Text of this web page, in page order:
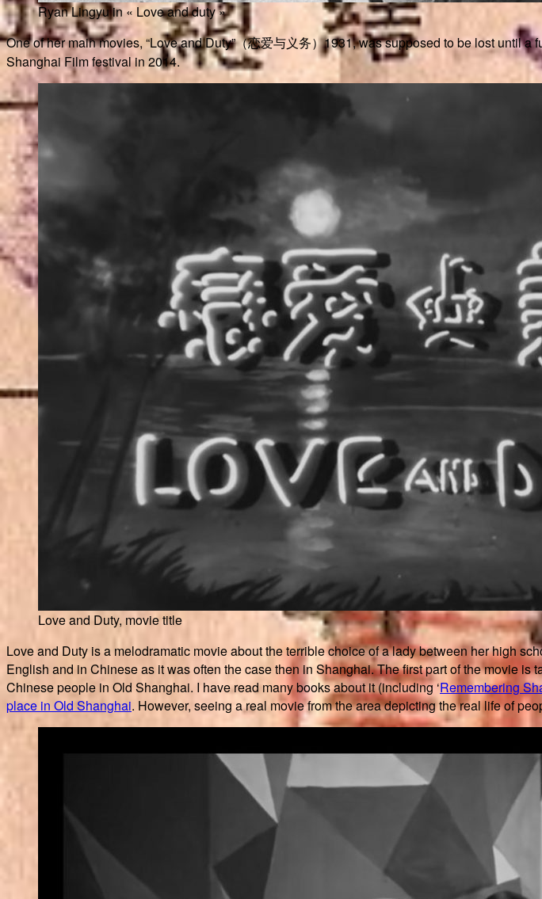
Ryan Lingyu in « Love and duty »
One of her main movies, “Love and Duty”（恋爱与义务）1931, was supposed to be lost until
Shanghai Film festival in 2014.
Love and Duty, movie title
Love and Duty is a melodramatic movie about the terrible choice of a lady between her high
English and in Chinese as it was often the case then in Shanghai. The first part of the movie
Chinese people in Old Shanghai. I have read many books about it (including ‘Remembering
place in Old Shanghai. However, seeing a real movie from the area depicting the real life of